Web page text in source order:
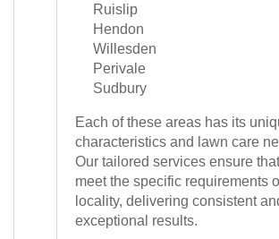
Ruislip
Hendon
Willesden
Perivale
Sudbury
Each of these areas has its
characteristics and lawn care
Our tailored services ensure
meet the specific requirements
locality, delivering consistent
exceptional results.